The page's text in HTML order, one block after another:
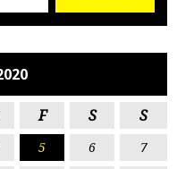
F S S
5 6
7